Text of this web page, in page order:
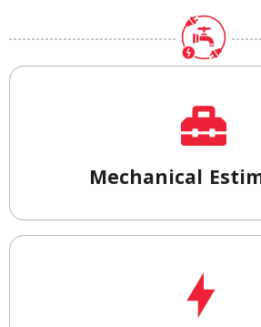
Mechanical